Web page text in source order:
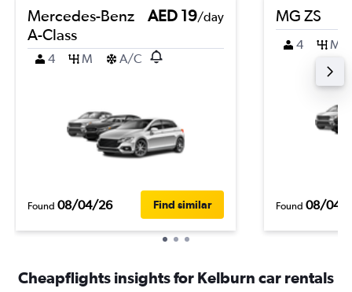
Mercedes-Benz
A-Class
AED 19/day
4 M A/C
Found 08/04/26 Find similar
MG ZS
4 M
Found 08/04/
Cheapflights insights for Kelburn car rentals